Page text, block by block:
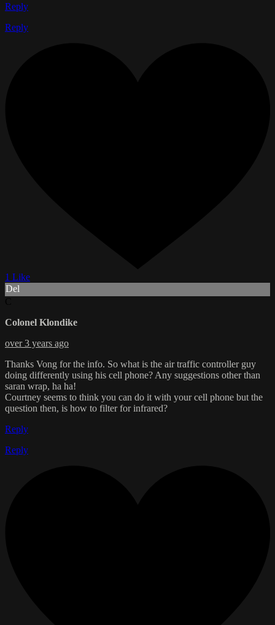
Reply
Reply
1 Like
Del
Colonel Klondike
over 3 years ago
Thanks Vong for the info. So what is the air traffic controller guy
doing differently using his cell phone? Any suggestions other than
saran wrap, ha ha!
Courtney seems to think you can do it with your cell phone but the
question then, is how to filter for infrared?
Reply
Reply